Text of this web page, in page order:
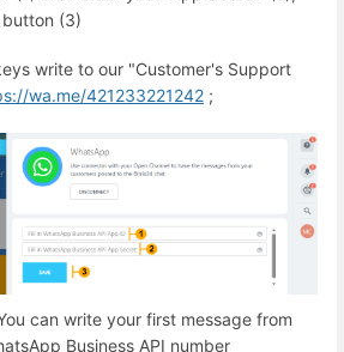
button (3)
write to our "Customer's Support
wa.me/421233221242 ;
can write your first message from
Business API number